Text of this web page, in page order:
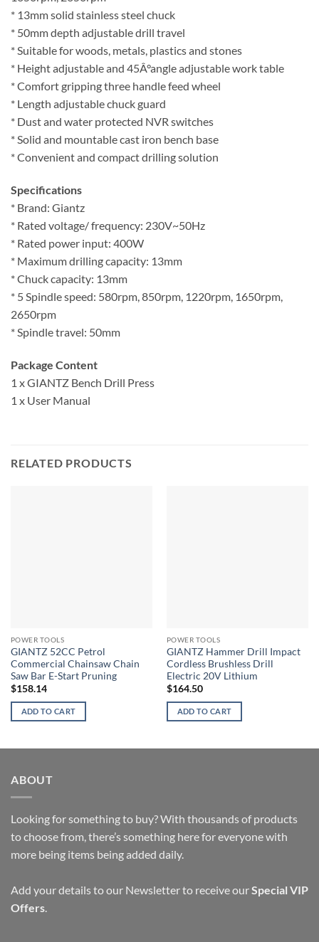
* 13mm solid stainless steel chuck
* 50mm depth adjustable drill travel
* Suitable for woods, metals, plastics and stones
* Height adjustable and 45Â°angle adjustable work table
* Comfort gripping three handle feed wheel
* Length adjustable chuck guard
* Dust and water protected NVR switches
* Solid and mountable cast iron bench base
* Convenient and compact drilling solution
Specifications
* Brand: Giantz
* Rated voltage/ frequency: 230V~50Hz
* Rated power input: 400W
* Maximum drilling capacity: 13mm
* Chuck capacity: 13mm
* 5 Spindle speed: 580rpm, 850rpm, 1220rpm, 1650rpm,
2650rpm
* Spindle travel: 50mm
Package Content
1 x GIANTZ Bench Drill Press
1 x User Manual
RELATED PRODUCTS
POWER TOOLS
GIANTZ 52CC Petrol
Commercial Chainsaw Chain
Saw Bar E-Start Pruning
$158.14
ADD TO CART
POWER TOOLS
GIANTZ Hammer Drill Impact
Cordless Brushless Drill
Electric 20V Lithium
$164.50
ADD TO CART
ABOUT
Looking for something to buy? With thousands of products
to choose from, there’s something here for everyone with
more being items being added daily.
Add your details to our Newsletter to receive our Special VIP
Offers